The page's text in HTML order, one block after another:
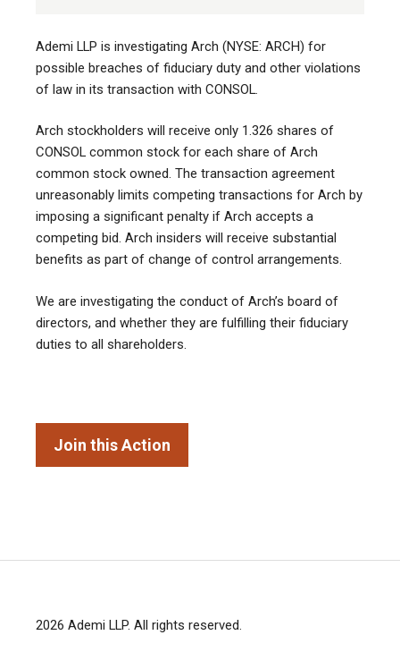
Ademi LLP is investigating Arch (NYSE: ARCH) for
possible breaches of fiduciary duty and other violations
of law in its transaction with CONSOL.
Arch stockholders will receive only 1.326 shares of
CONSOL common stock for each share of Arch
common stock owned. The transaction agreement
unreasonably limits competing transactions for Arch by
imposing a significant penalty if Arch accepts a
competing bid. Arch insiders will receive substantial
benefits as part of change of control arrangements.
We are investigating the conduct of Arch’s board of
directors, and whether they are fulfilling their fiduciary
duties to all shareholders.
Join this Action
2026 Ademi LLP. All rights reserved.